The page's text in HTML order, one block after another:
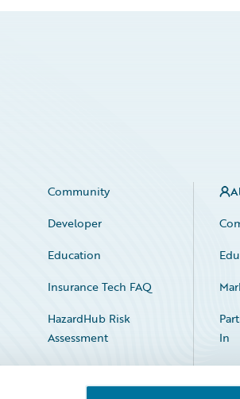
Community
Developer
Education
Insurance Tech FAQ
HazardHub Risk
Assessment
In